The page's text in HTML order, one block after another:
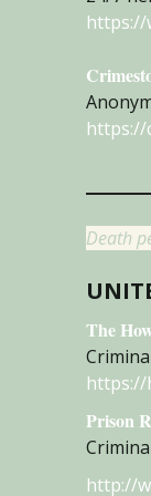
https://
Death
The
Prison
http://